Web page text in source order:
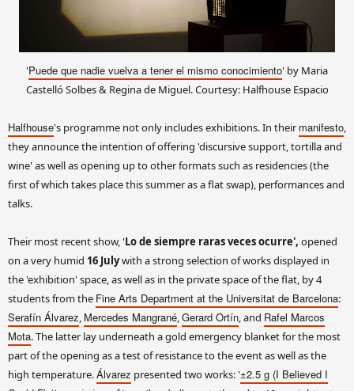
'Puede que nadie vuelva a tener el mismo conocimiento' by Maria
Castelló Solbes & Regina de Miguel. Courtesy: Halfhouse Espacio
Halfhouse's programme not only includes exhibitions. In their manifesto,
they announce the intention of offering 'discursive support, tortilla and
wine' as well as opening up to other formats such as residencies (the
first of which takes place this summer as a flat swap), performances and
talks.
Their most recent show, 'Lo de siempre raras veces ocurre', opened
on a very humid 16 Julywith a strong selection of works displayed in
the 'exhibition' space, as well as in the private space of the flat, by 4
students from the Fine Arts Department at the Universitat de Barcelona:
Serafín Álvarez, Mercedes Mangrané,Gerard Ortín, and Rafel Marcos
Mota. The latter lay underneath a gold emergency blanket for the most
part of the opening as a test of resistance to the event as well as the
high temperature.Álvarez presented two works: '±2.5 g (I Believed I